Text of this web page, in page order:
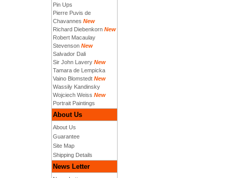
Pin Ups
Pierre Puvis de
Chavannes New
Richard Diebenkorn New
Robert Macaulay
Stevenson New
Salvador Dali
Sir John Lavery New
Tamara de Lempicka
Vaino Blomstedt New
Wassily Kandinsky
Wojciech Weiss New
Portrait Paintings
About Us
About Us
Guarantee
Site Map
Shipping Details
News Letter